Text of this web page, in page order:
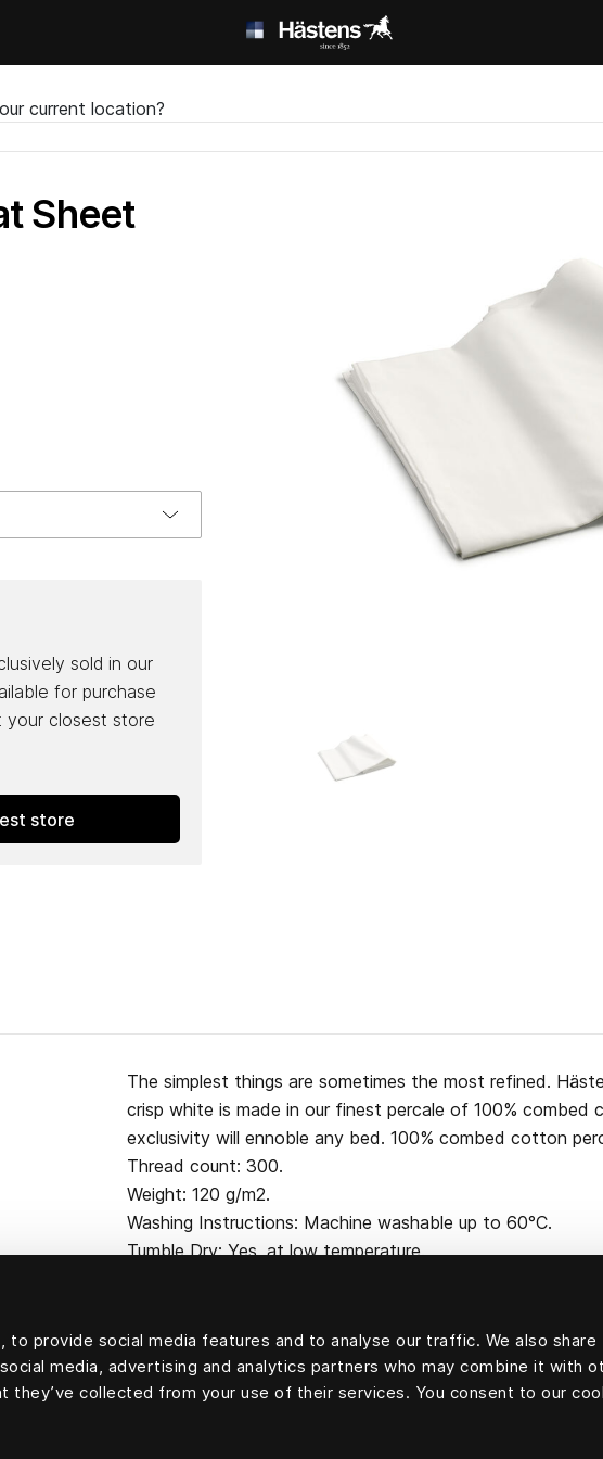
provide social media features and to analyse our traffic. We also share
media, advertising and analytics partners who may combine it with
they’ve collected from your use of their services. You consent to our
current location?
Sheet
sold in our
for purchase
your closest store
store
The simplest things are sometimes the most refined.
crisp white is made in our finest percale of 100% combed
exclusivity will ennoble any bed. 100% combed cotton
Thread count: 300.
Weight: 120 g/m2.
Washing Instructions: Machine washable up to 60°C.
Tumble Dry: Yes, at low temperature.
100 percent cotton